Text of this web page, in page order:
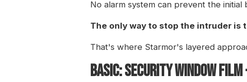
No alarm system can prevent the
The only way to stop the intruder is
That's where Starmor's layered
BASIC: SECURITY WINDOW